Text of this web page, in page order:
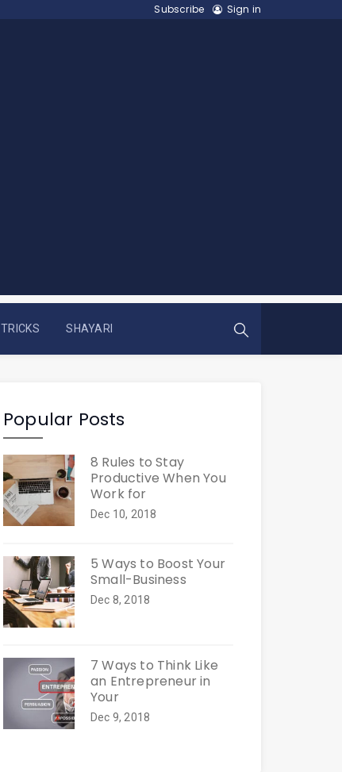
Subscribe Sign in
TRICKS SHAYARI
Popular Posts
8 Rules to Stay
Productive When You
Work for
Dec 10, 2018
5 Ways to Boost Your
Small-Business
Dec 8, 2018
7 Ways to Think Like
an Entrepreneur in
Your
Dec 9, 2018